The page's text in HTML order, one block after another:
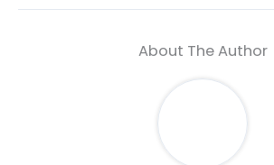
About The Author